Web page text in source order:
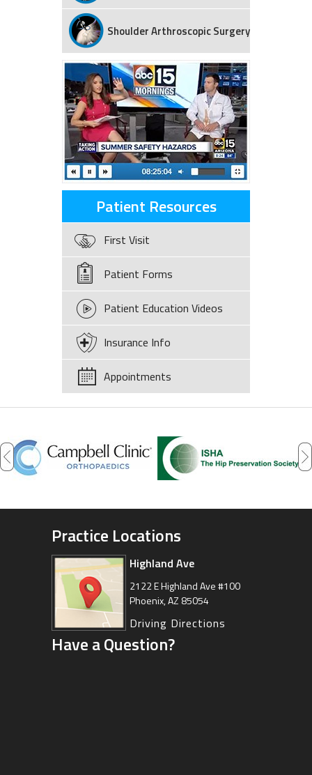
Shoulder Arthroscopic Surgery
Patient Resources
First Visit
Patient Forms
Patient Education Videos
Insurance Info
Appointments
Practice Locations
Arizona Sports Medicine
Center
8630 East Vía de Ventura
Suite 201, Scottsdale, AZ 85258
Driving Directions
Highland Ave
2122 E Highland Ave #100
Phoenix, AZ 85054
Driving Directions
Have a Question?